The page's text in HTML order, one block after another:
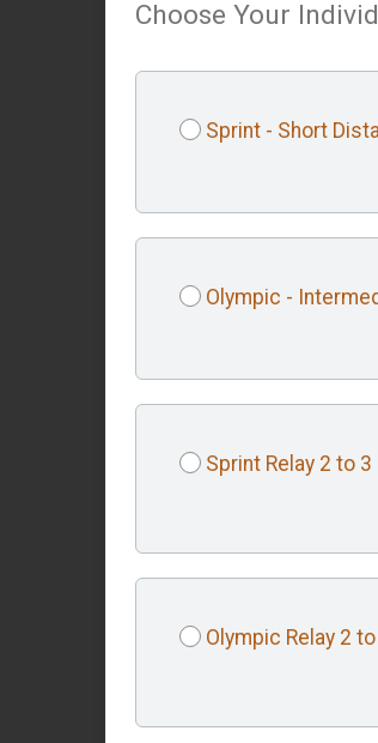
Choose Your
Sprint - Short
Olympic -
Sprint Relay 2 to
Olympic Relay 2